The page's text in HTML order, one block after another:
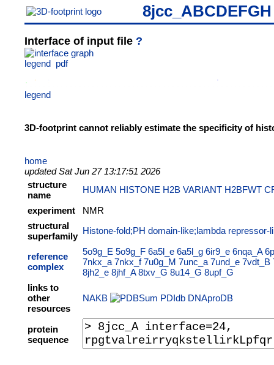
8jcc_ABCDEFGH
Interface of input file ?
legend pdf
legend
3D-footprint cannot reliably estimate the specificity of
home
updated Sat Jun 27 13:17:51 2026
structure
name
HUMAN HISTONE H2B VARIANT H2BFWT
experiment
NMR
structural
superfamily
Histone-fold;PH domain-like;lambda
reference
complex
5o9g_E 5o9g_F 6a5l_e 6a5l_g 6ir9_e 6nqa_A
7nkx_a 7nkx_f 7u0g_M 7unc_a 7und_e 7vdt_B
8jh2_e 8jhf_A 8txv_G 8u14_G 8upf_G
links to
other
resources
NAKB PDIdb DNAproDB
protein
sequence